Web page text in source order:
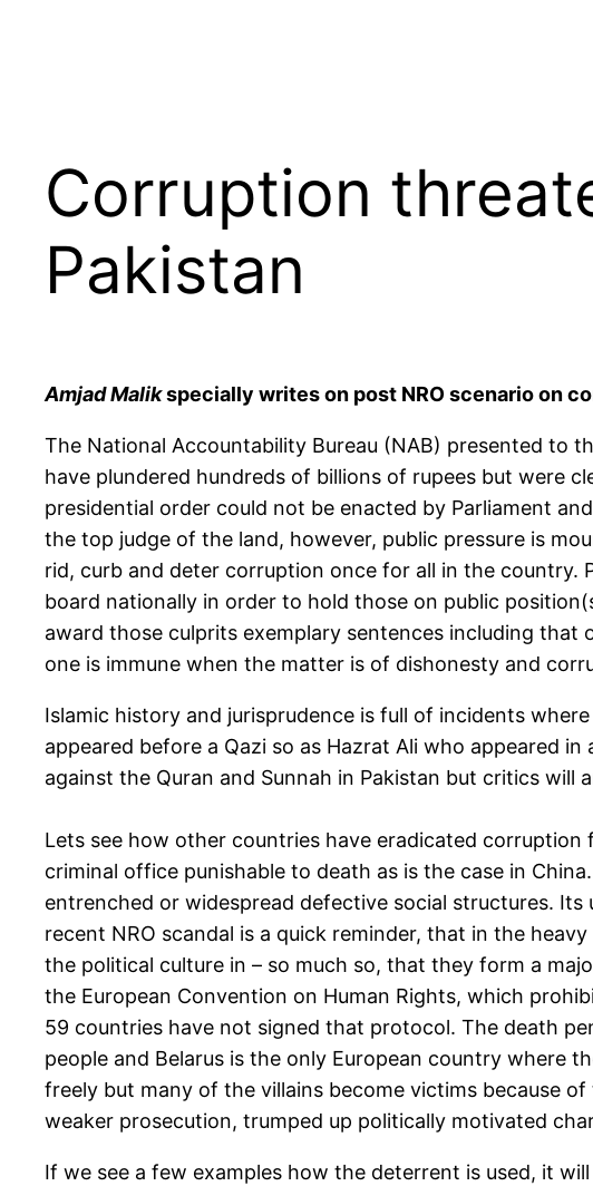
Corruption
Pakistan
Amjad Malikspecially writes on post NRO scenario on
The National Accountability Bureau (NAB) presented to
have plundered hundreds of billions of rupees but were
presidential order could not be enacted by Parliament
the top judge of the land, however, public pressure is
rid, curb and deter corruption once for all in the
board nationally in order to hold those on public
award those culprits exemplary sentences including that
one is immune when the matter is of dishonesty and
Islamic history and jurisprudence is full of incidents
appeared before a Qazi so as Hazrat Ali who appeared
against the Quran and Sunnah in Pakistan but critics
Lets see how other countries have eradicated corruption
criminal office punishable to death as is the case in
entrenched or widespread defective social structures.
recent NRO scandal is a quick reminder, that in the
the political culture in – so much so, that they form a
the European Convention on Human Rights, which
59 countries have not signed that protocol. The death
people and Belarus is the only European country where
freely but many of the villains become victims because
weaker prosecution, trumped up politically motivated
If we see a few examples how the deterrent is used, it